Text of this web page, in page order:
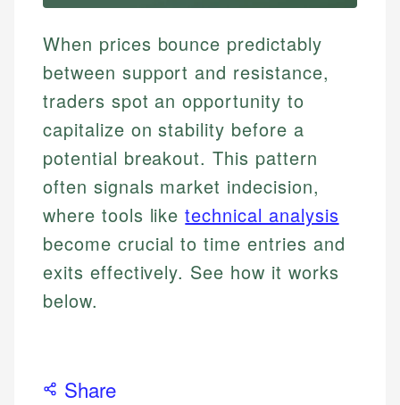
When prices bounce predictably
between support and resistance,
traders spot an opportunity to
capitalize on stability before a
potential breakout. This pattern
often signals market indecision,
where tools liketechnical analysis
become crucial to time entries and
exits effectively. See how it works
below.
Share